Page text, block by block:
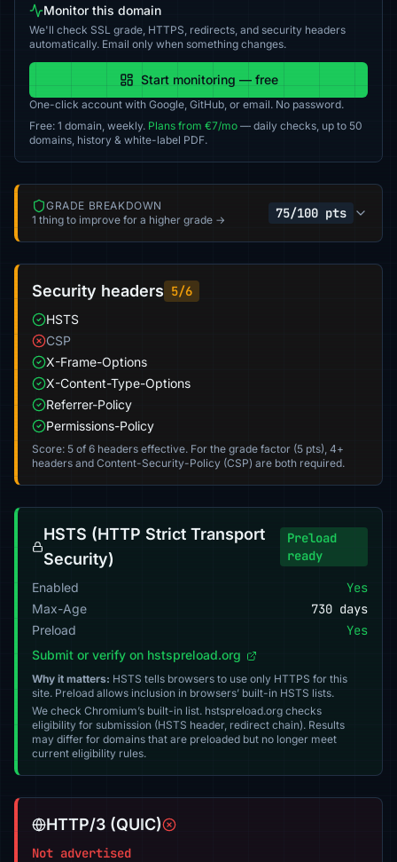
Monitor this domain
We'll check SSL grade, HTTPS, redirects, and security headers
automatically. Email only when something changes.
Start monitoring — free
One-click account with Google, GitHub, or email. No password.
Free: 1 domain, weekly. Plans from €7/mo — daily checks, up to 50
domains, history & white-label PDF.
GRADE BREAKDOWN
1 thing to improve for a higher grade →
75/100 pts
Security headers 5/6
HSTS
CSP
X-Frame-Options
X-Content-Type-Options
Referrer-Policy
Permissions-Policy
Score: 5 of 6 headers effective. For the grade factor (5 pts), 4+
headers and Content-Security-Policy (CSP) are both required.
HSTS (HTTP Strict Transport
Security)
Preload
ready
Enabled Yes
Max-Age 730 days
Preload Yes
Submit or verify on hstspreload.org
Why it matters: HSTS tells browsers to use only HTTPS for this
site. Preload allows inclusion in browsers’ built-in HSTS lists.
We check Chromium’s built-in list. hstspreload.org checks
eligibility for submission (HSTS header, redirect chain). Results
may differ for domains that are preloaded but no longer meet
current eligibility rules.
HTTP/3 (QUIC)
Not advertised